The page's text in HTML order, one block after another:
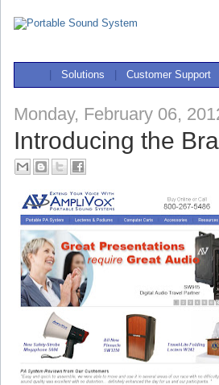
Solutions Customer Support
Monday, February 06,
Introducing the